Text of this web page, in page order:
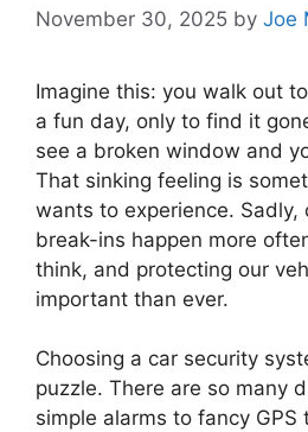
November 30, 2025 by Joe
Imagine this: you walk out
a fun day, only to find it
see a broken window and
That sinking feeling is
wants to experience. Sadly,
break-ins happen more
think, and protecting our
important than ever.
Choosing a car security
puzzle. There are so many
simple alarms to fancy GPS